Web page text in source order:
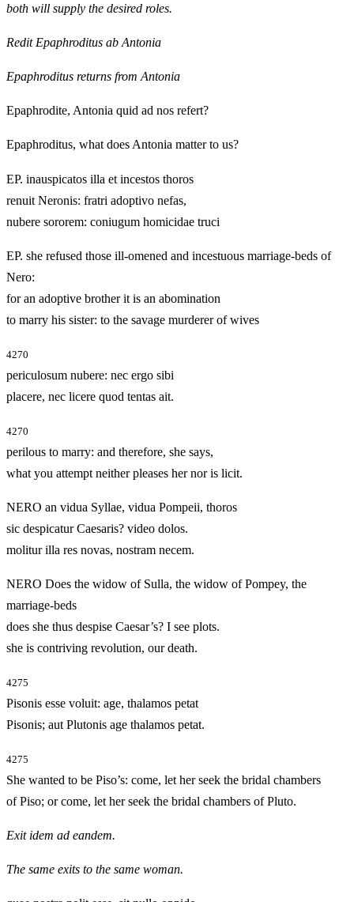
both will supply the desired roles.
Redit Epaphroditus ab Antonia
Epaphroditus returns from Antonia
Epaphrodite, Antonia quid ad nos refert?
Epaphroditus, what does Antonia matter to us?
EP. inauspicatos illa et incestos thoros
renuit Neronis: fratri adoptivo nefas,
nubere sororem: coniugum homicidae truci
EP. she refused those ill‑omened and incestuous marriage‑beds of
Nero:
for an adoptive brother it is an abomination
to marry his sister: to the savage murderer of wives
4270
periculosum nubere: nec ergo sibi
placere, nec licere quod tentas ait.
4270
perilous to marry: and therefore, she says,
what you attempt neither pleases her nor is licit.
NERO an vidua Syllae, vidua Pompeii, thoros
sic despicatur Caesaris? video dolos.
molitur illa res novas, nostram necem.
NERO Does the widow of Sulla, the widow of Pompey, the
marriage-beds
does she thus despise Caesar’s? I see plots.
she is contriving revolution, our death.
4275
Pisonis esse voluit: age, thalamos petat
Pisonis; aut Plutonis age thalamos petat.
4275
She wanted to be Piso’s: come, let her seek the bridal chambers
of Piso; or come, let her seek the bridal chambers of Pluto.
Exit idem ad eandem.
The same exits to the same woman.